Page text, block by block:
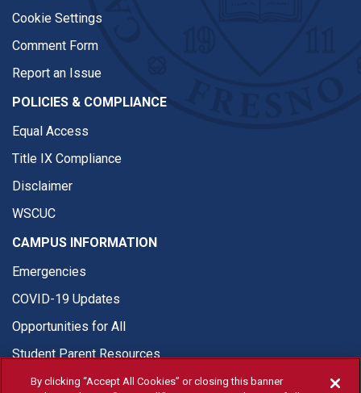
Cookie Settings
Comment Form
Report an Issue
POLICIES & COMPLIANCE
Equal Access
Title IX Compliance
Disclaimer
WSCUC
CAMPUS INFORMATION
Emergencies
COVID-19 Updates
Opportunities for All
Student Parent Resources
By clicking “Accept All Cookies” or closing this banner